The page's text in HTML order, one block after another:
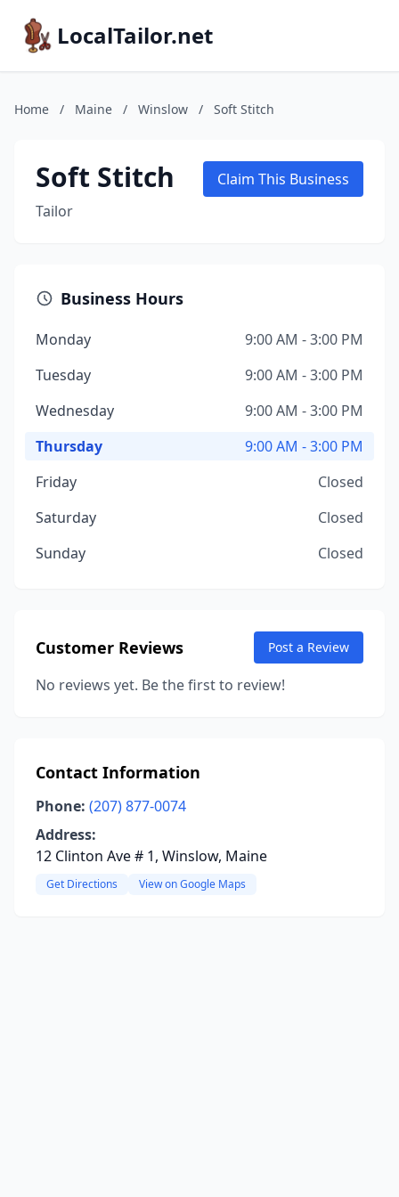
LocalTailor.net
Home / Maine / Winslow / Soft Stitch
Soft Stitch
Tailor
Claim This Business
Business Hours
Monday
9:00 AM - 3:00 PM
Tuesday
9:00 AM - 3:00 PM
Wednesday
9:00 AM - 3:00 PM
Thursday
9:00 AM - 3:00 PM
Friday
Closed
Saturday
Closed
Sunday
Closed
Customer Reviews Post a Review
No reviews yet. Be the first to review!
Contact Information
Phone: (207) 877-0074
Address:
12 Clinton Ave # 1, Winslow, Maine
Get Directions View on Google Maps